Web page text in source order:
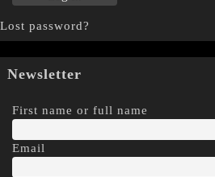
Lost password?
Newsletter
First name or full name
Email